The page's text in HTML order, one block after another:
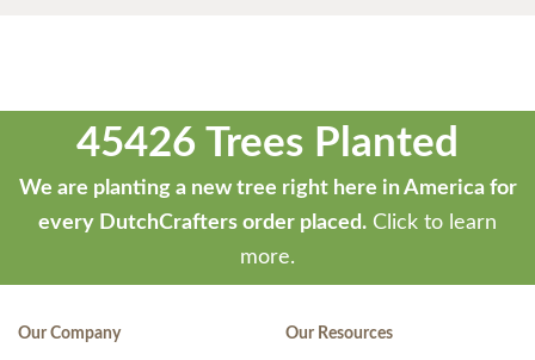
45426 Trees Planted
We are planting a new tree right here in America for
every DutchCrafters order placed. Click to learn
more.
Our Company Our Resources